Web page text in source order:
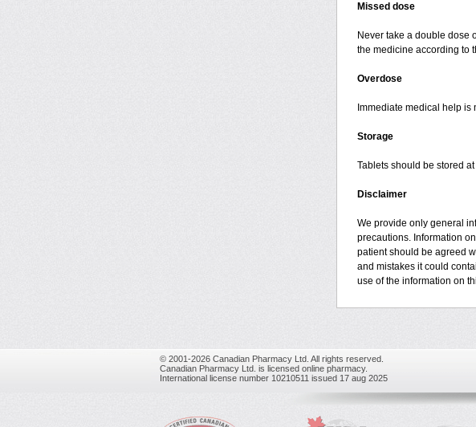
Missed dose
Never take a double dose
the medicine according to
Overdose
Immediate medical help
Storage
Tablets should be stored
Disclaimer
We provide only general
precautions. Information
patient should be agreed
and mistakes it could
use of the information on
© 2001-2026 Canadian Pharmacy Ltd. All rights reserved.
Canadian Pharmacy Ltd. is licensed online pharmacy.
International license number 10210511 issued 17 aug 2025